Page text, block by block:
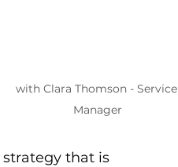
with Clara Thomson - Service
Manager
that is